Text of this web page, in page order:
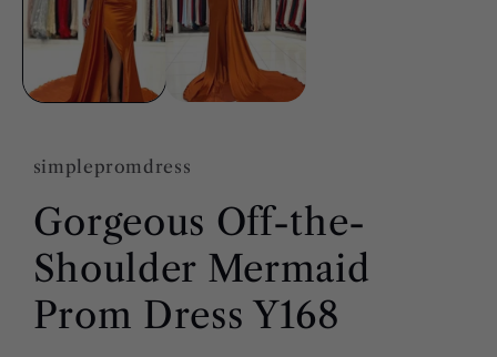
modal
simplepromdress
Gorgeous Off-the-
Shoulder Mermaid
Prom Dress Y168